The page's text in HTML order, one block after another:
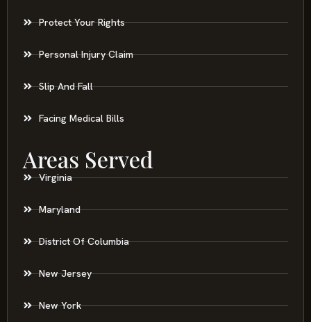
Protect Your Rights
Personal Injury Claim
Slip And Fall
Facing Medical Bills
Areas Served
Virginia
Maryland
District Of Columbia
New Jersey
New York